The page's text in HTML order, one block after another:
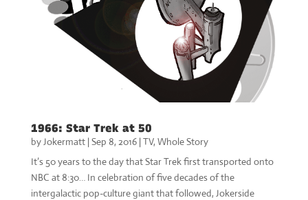
1966: Star Trek at 50
byJokermatt|Sep 8, 2016|TV, Whole Story
It’s 50 years to the day that Star Trek first transported onto
NBC at 8:30… In celebration of five decades of the
intergalactic pop-culture giant that followed, Jokerside